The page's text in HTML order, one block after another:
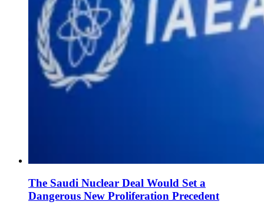
The Saudi Nuclear Deal Would Set a
Dangerous New Proliferation Precedent